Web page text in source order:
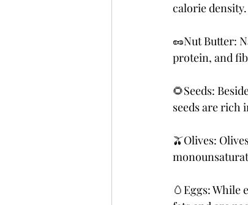
calorie density.
🥜Nut Butter:
protein, and
🌻Seeds:
seeds are rich
🫒Olives:
🥚Eggs: While